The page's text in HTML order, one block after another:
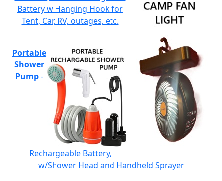
Battery w Hanging Hook for
Tent, Car, RV, outages, etc.
Portable
Shower
Pump-
Rechargeable Battery,
w/Shower Head and Handheld Sprayer